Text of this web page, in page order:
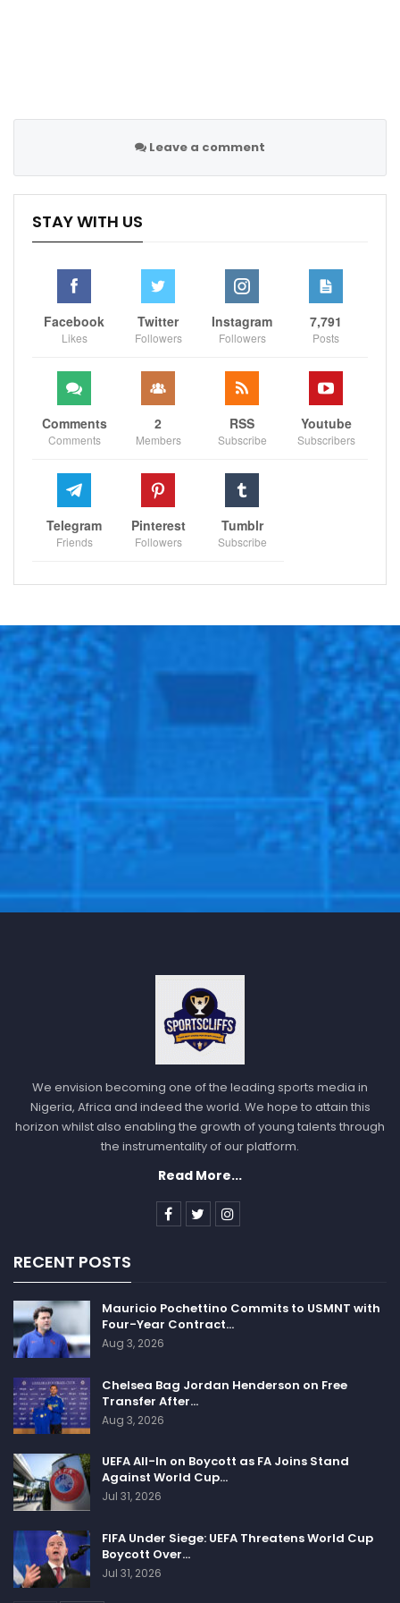
Leave a comment
STAY WITH US
Facebook
Likes
Twitter
Followers
Instagram
Followers
7,791
Posts
Comments
Comments
2
Members
RSS
Subscribe
Youtube
Subscribers
Telegram
Friends
Pinterest
Followers
Tumblr
Subscribe
We envision becoming one of the leading sports media in
Nigeria, Africa and indeed the world. We hope to attain this
horizon whilst also enabling the growth of young talents through
the instrumentality of our platform.
Read More...
RECENT POSTS
Mauricio Pochettino Commits to USMNT with
Four-Year Contract…
Aug 3, 2026
Chelsea Bag Jordan Henderson on Free
Transfer After…
Aug 3, 2026
UEFA All-In on Boycott as FA Joins Stand
Against World Cup…
Jul 31, 2026
FIFA Under Siege: UEFA Threatens World Cup
Boycott Over…
Jul 31, 2026